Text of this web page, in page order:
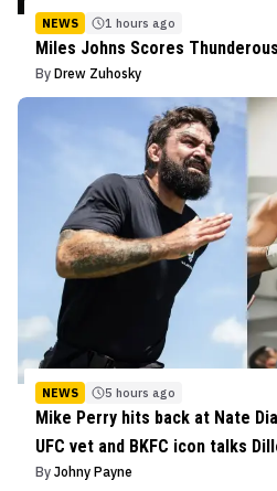
NEWS 1 hours ago
Miles Johns Scores
By Drew Zuhosky
NEWS 5 hours ago
Mike Perry hits back at Nate
UFC vet and BKFC icon talks
By Johny Payne